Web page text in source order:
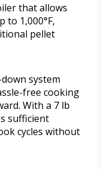
that allows
to 1,000°F,
pellet
system
free cooking
With a 7 lb
sufficient
cycles without